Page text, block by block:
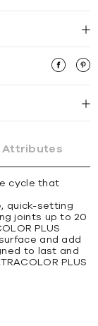
Attributes
cycle that
quick-setting
joints up to 20
PLUS
and add
to last and
PLUS